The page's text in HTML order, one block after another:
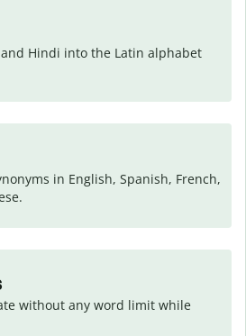
Hindi into the Latin alphabet
in English, Spanish, French,
without any word limit while